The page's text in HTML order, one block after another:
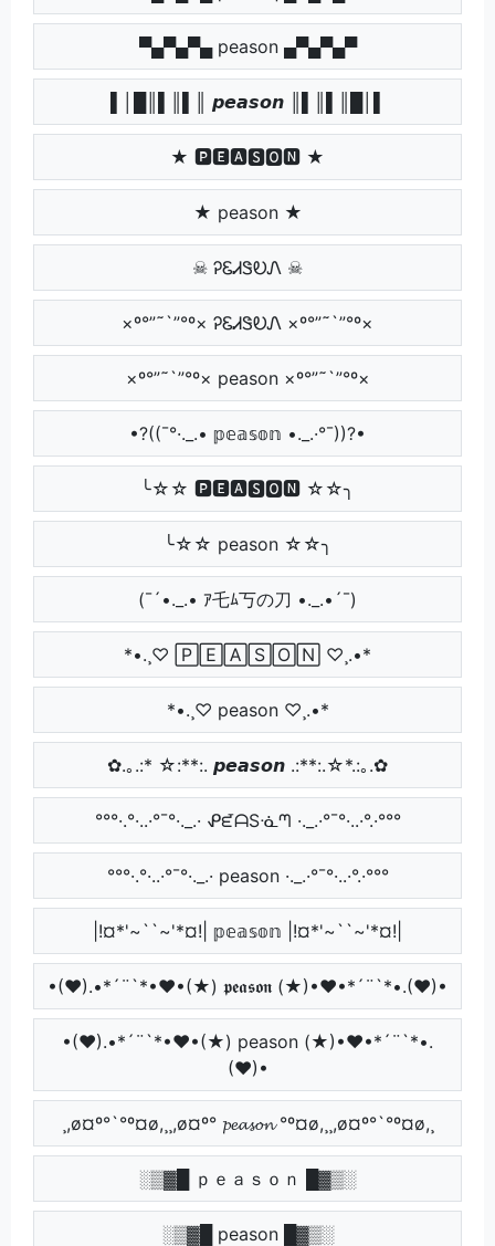
▀▄▀▄▀▄ peason ▄▀▄▀▄▀
▌│█║▌║▌║ 𝙥𝙚𝙖𝙨𝙤𝙣 ║▌║▌║█│▌
★ 🅿🅴🅰🆂🅾🅽 ★
★ peason ★
☠ ᎮᏋᏗᏕᎧᏁ ☠
×º°”˜`”°º× ᎮᏋᏗᏕᎧᏁ ×º°”˜`”°º×
×º°”˜`”°º× peason ×º°”˜`”°º×
•?((¯°·._.• 𝕡𝕖𝕒𝕤𝕠𝕟 •._.·°¯))?•
╰☆☆ 🅿🅴🅰🆂🅾🅽 ☆☆╮
╰☆☆ peason ☆☆╮
(¯´•._.• ｱ乇ﾑ丂の刀 •._.•´¯)
*•.¸♡ 🄿🄴🄰🅂🄾🄽 ♡¸.•*
*•.¸♡ peason ♡¸.•*
✿.｡.:* ☆:**:. 𝙥𝙚𝙖𝙨𝙤𝙣 .:**:.☆*.:｡.✿
°°°·.°·..·°¯°·._.· ᕵᘿᗩSᓍᘉ ·._.·°¯°·..·°.·°°°
°°°·.°·..·°¯°·._.· peason ·._.·°¯°·..·°.·°°°
|!¤*'~``~'*¤!| 𝕡𝕖𝕒𝕤𝕠𝕟 |!¤*'~``~'*¤!|
•(♥).•*´¨`*•♥•(★) 𝖕𝖊𝖆𝖘𝖔𝖓 (★)•♥•*´¨`*•.(♥)•
•(♥).•*´¨`*•♥•(★) peason (★)•♥•*´¨`*•.
(♥)•
¸,ø¤º°`°º¤ø,¸¸,ø¤º° 𝓹𝓮𝓪𝓼𝓸𝓷 °º¤ø,¸¸,ø¤º°`°º¤ø,¸
░▒▓█ ｐｅａｓｏｎ █▓▒░
░▒▓█ peason █▓▒░